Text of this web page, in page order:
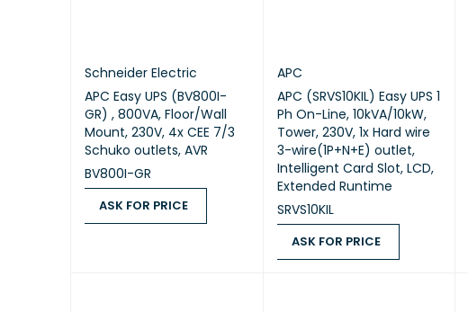
Schneider Electric
APC Easy UPS (BV800I-
GR) , 800VA, Floor/Wall
Mount, 230V, 4x CEE 7/3
Schuko outlets, AVR
BV800I-GR
ASK FOR PRICE
APC
APC (SRVS10KIL) Easy UPS 1
Ph On-Line, 10kVA/10kW,
Tower, 230V, 1x Hard wire
3-wire(1P+N+E) outlet,
Intelligent Card Slot, LCD,
Extended Runtime
SRVS10KIL
ASK FOR PRICE